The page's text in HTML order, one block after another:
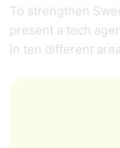
To strengthen
present a tech
in ten different